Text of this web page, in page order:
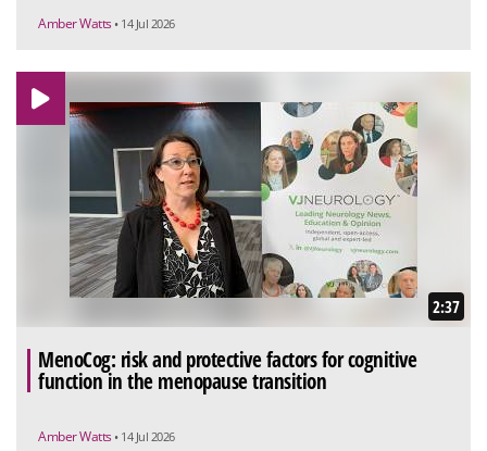
Amber Watts • 14 Jul 2026
2:37
MenoCog: risk and protective factors for cognitive
function in the menopause transition
Amber Watts • 14 Jul 2026